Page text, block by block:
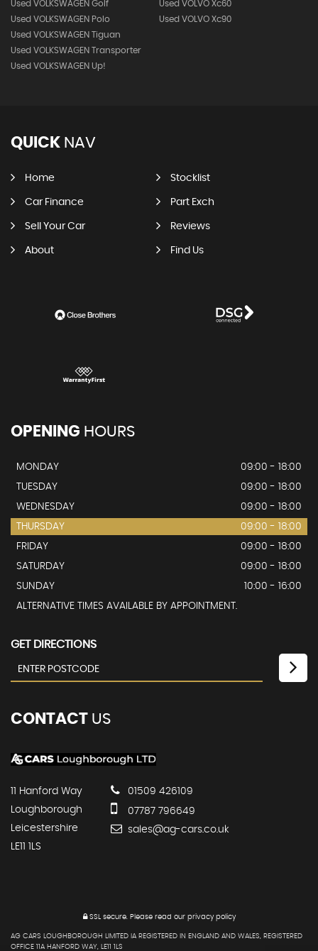
Used VOLKSWAGEN Golf
Used VOLKSWAGEN Polo
Used VOLKSWAGEN Tiguan
Used VOLKSWAGEN Transporter
Used VOLKSWAGEN Up!
Used VOLVO Xc60
Used VOLVO Xc90
QUICK NAV
Home Stocklist
Car Finance Part Exch
Sell Your Car Reviews
About Find Us
OPENING HOURS
MONDAY
09:00 - 18:00
TUESDAY
09:00 - 18:00
WEDNESDAY
09:00 - 18:00
THURSDAY
09:00 - 18:00
FRIDAY
09:00 - 18:00
SATURDAY
09:00 - 18:00
SUNDAY
10:00 - 16:00
ALTERNATIVE TIMES AVAILABLE BY APPOINTMENT.
GET DIRECTIONS
CONTACT US
11 Hanford Way
Loughborough
Leicestershire
LE11 1LS
01509 426109
07787 796649
sales@ag-cars.co.uk
SSL secure.Please read our privacy policy
AG CARS LOUGHBOROUGH LIMITED IA REGISTERED IN ENGLAND AND WALES, REGISTERED
OFFICE 11A HANFORD WAY, LE11 1LS